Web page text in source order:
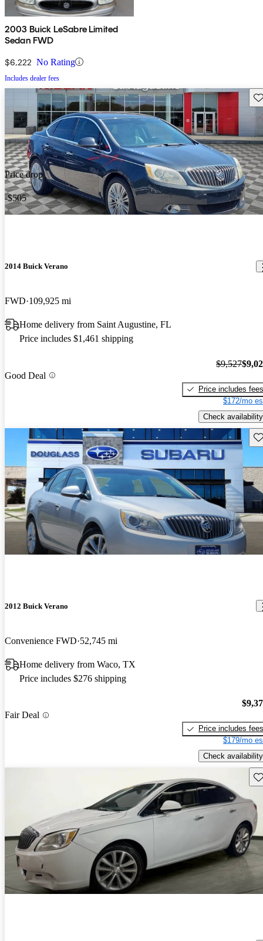
2003 Buick LeSabre Limited
Sedan FWD
$6,222 No Rating
Includes dealer fees
Price drop
-$505
2014 Buick Verano
FWD 109,925 mi
Home delivery from Saint Augustine, FL
Price includes $1,461 shipping
Good Deal
$9,527
Price includes fees
$172/mo
Check availability
2012 Buick Verano
Convenience FWD 52,745 mi
Home delivery from Waco, TX
Price includes $276 shipping
Fair Deal
Price includes fees
$179/mo
Check availability